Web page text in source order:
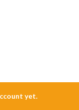
yet.